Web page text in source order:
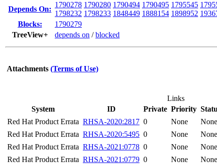
Depends On:
1790278 1790280 1790494 1790495 1795545
1798232 1798233 1848449 1888154 1898952
Blocks:
1790279
TreeView+
depends on /blocked
Attachments (Terms of Use)
Links
System
ID Private Priority
Red Hat Product Errata RHSA-2020:2817 0 None
None
Red Hat Product Errata RHSA-2020:5495 0 None
None
Red Hat Product Errata RHSA-2021:0778 0 None
None
Red Hat Product Errata RHSA-2021:0779 0 None None